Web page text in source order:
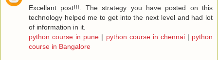
Excellant post!!!. The strategy you have posted on this
technology helped me to get into the next level and had lot
of information in it.
python course in pune | python course in chennai| python
course in Bangalore